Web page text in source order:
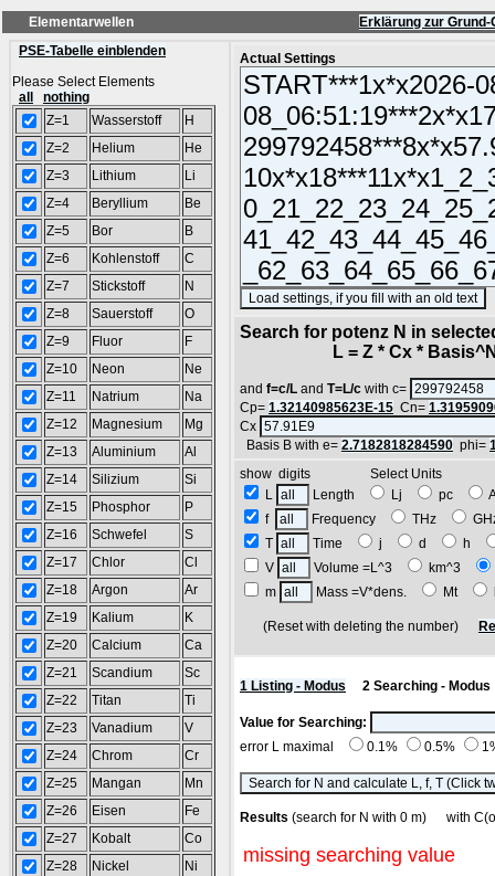
Elementarwellen
Erklärung zur
PSE-Tabelle einblenden
Please Select Elements
all
nothing
Z=1
Wasserstoff
H
Z=2
Helium
He
Z=3
Lithium
Li
Z=4
Beryllium
Be
Z=5
Bor
B
Z=6
Kohlenstoff
C
Z=7
Stickstoff
N
Z=8
Sauerstoff
O
Z=9
Fluor
F
Z=10
Neon
Ne
Z=11
Natrium
Na
Z=12
Magnesium
Mg
Z=13
Aluminium
Al
Z=14
Silizium
Si
Z=15
Phosphor
P
Z=16
Schwefel
S
Z=17
Chlor
Cl
Z=18
Argon
Ar
Z=19
Kalium
K
Z=20
Calcium
Ca
Z=21
Scandium
Sc
Z=22
Titan
Ti
Z=23
Vanadium
V
Z=24
Chrom
Cr
Z=25
Mangan
Mn
Z=26
Eisen
Fe
Z=27
Kobalt
Co
Z=28
Nickel
Ni
Actual Settings
Search for potenz N in
L = Z * Cx * Basis^N
and f=c/L and T=L/c with c=
Cp= 1.32140985623E-15 Cn=
Cx
Basis B with e= 2.7182818284590 phi=
show digits Select Units
L
Length Lj pc
f
Frequency THz
T
Time j d
h
V
Volume =L^3 km^3
m
Mass =V*dens. Mt
(Reset with deleting the number)
1 Listing - Modus 2 Searching - Modus
Value for Searching:
error L maximal
0.1% 0.5%
Results (search for N with 0 m) with
missing searching value